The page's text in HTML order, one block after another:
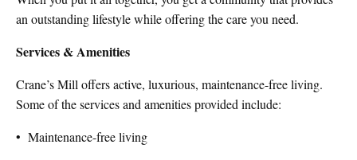
an outstanding lifestyle while offering the care you need.
Services & Amenities
Crane’s Mill offers active, luxurious, maintenance-free living.
Some of the services and amenities provided include:
• Maintenance-free living